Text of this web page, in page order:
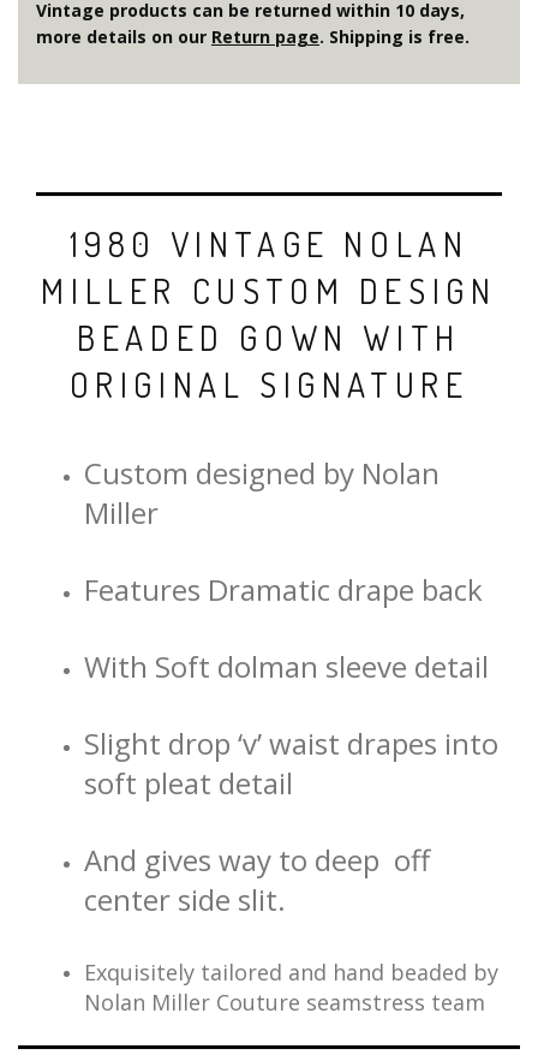
Vintage products can be returned within 10 days,
more details on our Return page. Shipping is free.
1980 VINTAGE NOLAN
MILLER CUSTOM DESIGN
BEADED GOWN WITH
ORIGINAL SIGNATURE
Custom designed by Nolan
Miller
Features Dramatic drape back
With Soft dolman sleeve detail
Slight drop ‘v’ waist drapes into
soft pleat detail
And gives way to deep off
center side slit.
Exquisitely tailored and hand beaded by
Nolan Miller Couture seamstress team